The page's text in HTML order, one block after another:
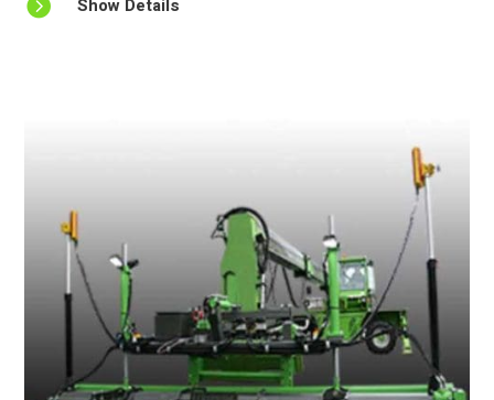
Show Details